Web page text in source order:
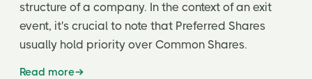
structure of a company. In the context of an exit
event, it's crucial to note that Preferred Shares
usually hold priority over Common Shares.
Read more